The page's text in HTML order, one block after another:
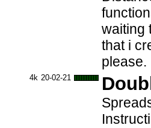
waiting
that i
please.
4k 20-02-21